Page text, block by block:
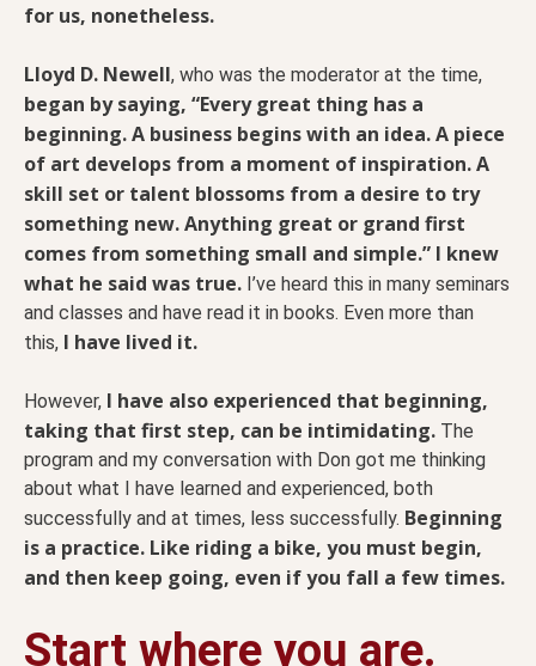
for us, nonetheless.
Lloyd D. Newell, who was the moderator at the time,
began by saying, “Every great thing has a
beginning. A business begins with an idea. A piece
of art develops from a moment of inspiration. A
skill set or talent blossoms from a desire to try
something new. Anything great or grand first
comes from something small and simple.” I knew
what he said was true. I’ve heard this in many seminars
and classes and have read it in books. Even more than
this, I have lived it.
However, I have also experienced that beginning,
taking that first step, can be intimidating. The
program and my conversation with Don got me thinking
about what I have learned and experienced, both
successfully and at times, less successfully. Beginning
is a practice. Like riding a bike, you must begin,
and then keep going, even if you fall a few times.
Start where you are.